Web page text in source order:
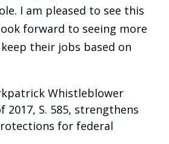
I am pleased to see this
forward to seeing more
their jobs based on
Whistleblower
2017, S. 585, strengthens
for federal